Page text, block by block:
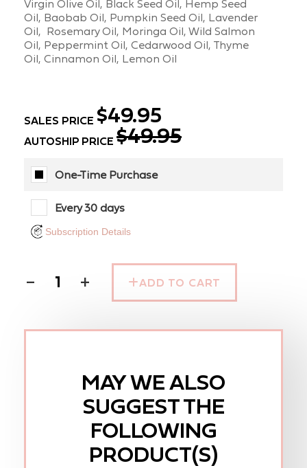
Virgin Olive Oil, Black Seed Oil, Hemp Seed
Oil, Baobab Oil, Pumpkin Seed Oil, Lavender
Oil, Rosemary Oil, Moringa Oil, Wild Salmon
Oil, Peppermint Oil, Cedarwood Oil, Thyme
Oil, Cinnamon Oil, Lemon Oil
SALES PRICE $49.95
AUTOSHIP PRICE $49.95
One-Time Purchase
Every 30 days
Subscription Details
− + ADD TO CART
MAY WE ALSO
SUGGEST THE
FOLLOWING
PRODUCT(S)